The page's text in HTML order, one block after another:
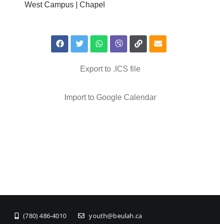
West Campus | Chapel
Export to .ICS file
Import to Google Calendar
(780) 486-4010 youth@beulah.ca